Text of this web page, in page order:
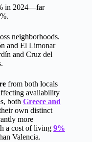
in 2024—far
neighborhoods.
and El Limonar
and Cruz del
from both locals
availability
both Greece and
own distinct
more
a cost of living 9%
Valencia.